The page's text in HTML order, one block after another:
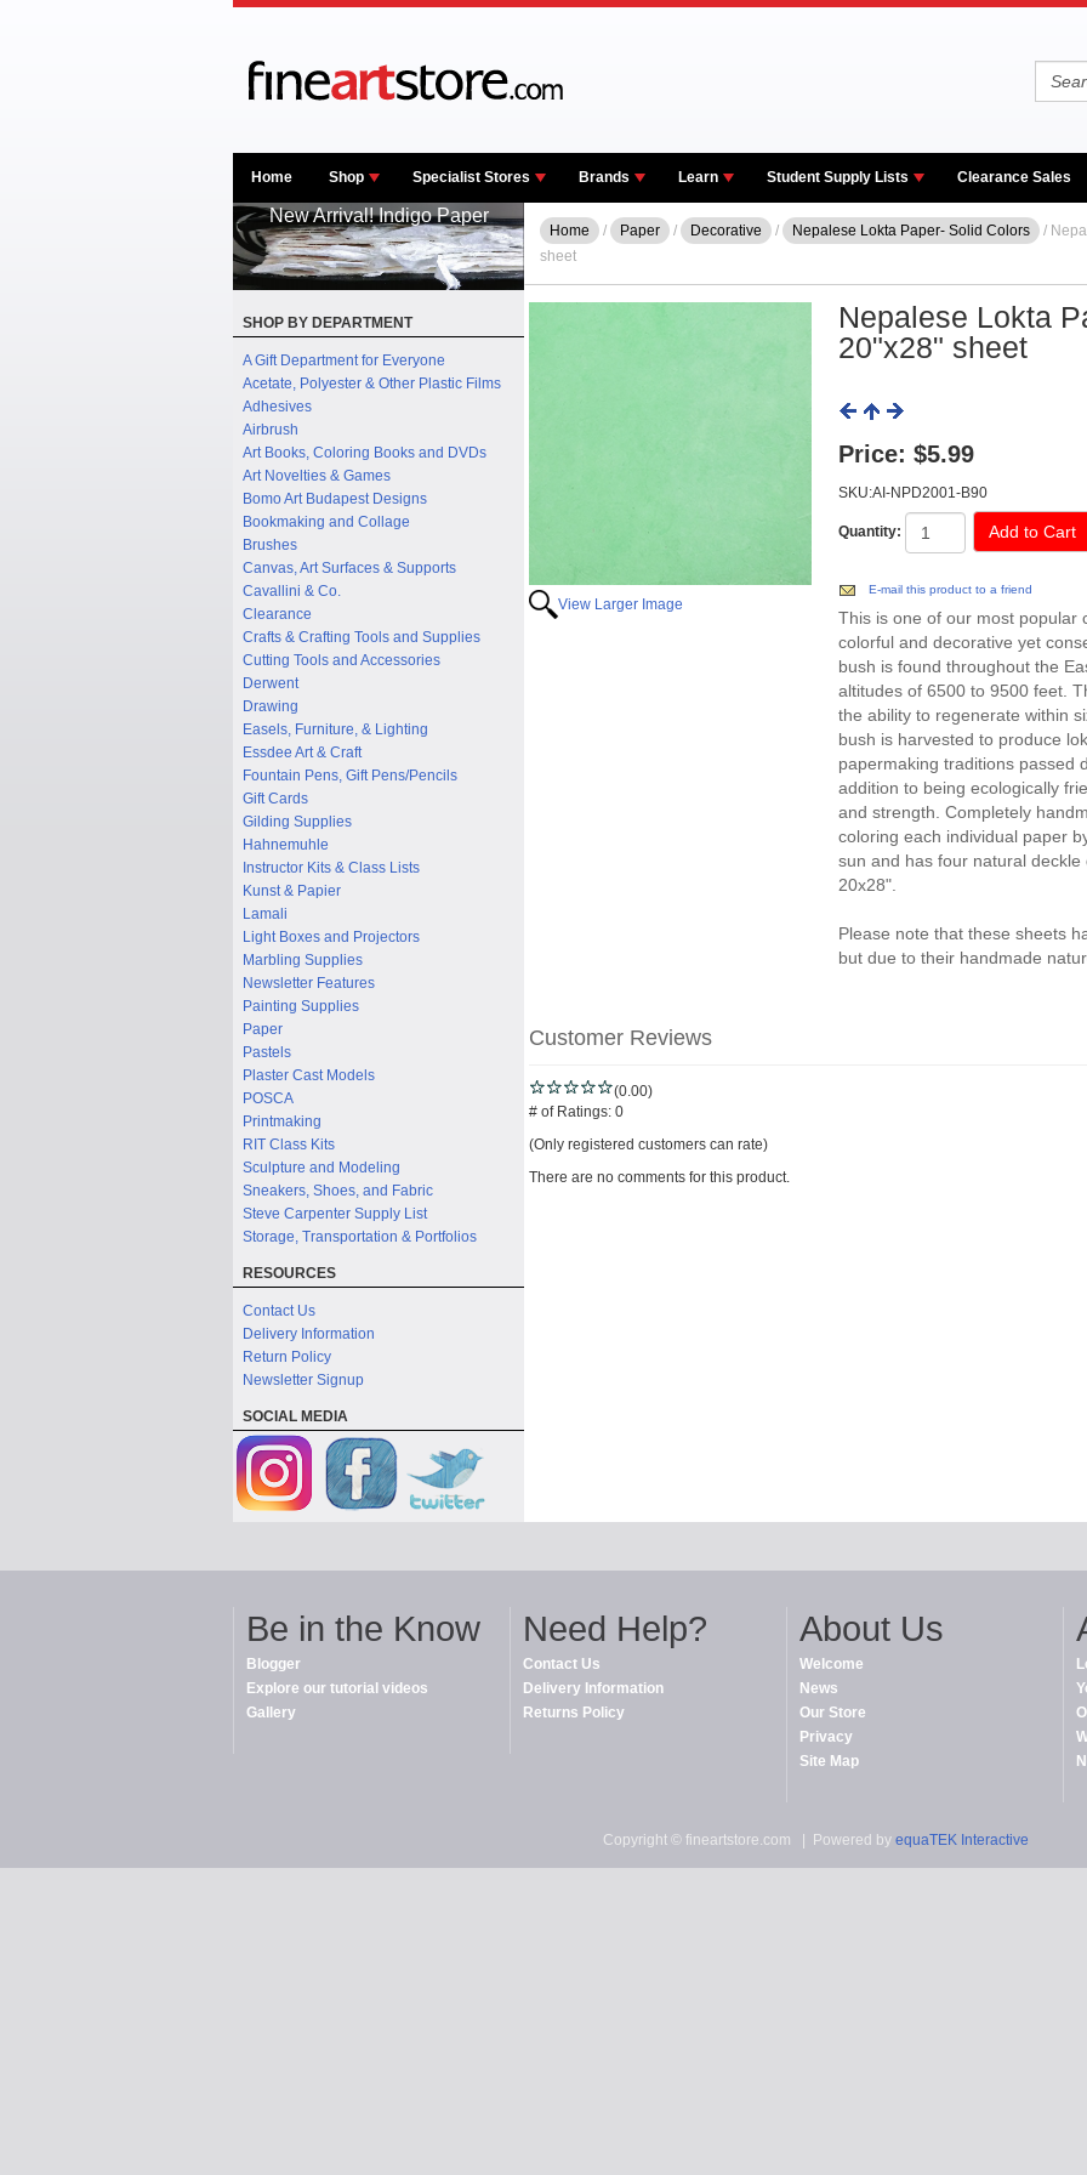
Home Shop Specialist Stores Brands Learn Student Supply Lists Clearance Sales
New Arrival! Indigo Paper
SHOP BY DEPARTMENT
A Gift Department for Everyone
Acetate, Polyester & Other Plastic Films
Adhesives
Airbrush
Art Books, Coloring Books and DVDs
Art Novelties & Games
Bomo Art Budapest Designs
Bookmaking and Collage
Brushes
Canvas, Art Surfaces & Supports
Cavallini & Co.
Clearance
Crafts & Crafting Tools and Supplies
Cutting Tools and Accessories
Derwent
Drawing
Easels, Furniture, & Lighting
Essdee Art & Craft
Fountain Pens, Gift Pens/Pencils
Gift Cards
Gilding Supplies
Hahnemuhle
Instructor Kits & Class Lists
Kunst & Papier
Lamali
Light Boxes and Projectors
Marbling Supplies
Newsletter Features
Painting Supplies
Paper
Pastels
Plaster Cast Models
POSCA
Printmaking
RIT Class Kits
Sculpture and Modeling
Sneakers, Shoes, and Fabric
Steve Carpenter Supply List
Storage, Transportation & Portfolios
RESOURCES
Contact Us
Delivery Information
Return Policy
Newsletter Signup
SOCIAL MEDIA
Home / Paper / Decorative / Nepalese Lokta Paper- Solid Colors
/
sheet
View Larger Image
Nepalese Lokta
20"x28" sheet
Price: $5.99
SKU:AI-NPD2001-B90
Quantity:
E-mail this product to a friend
This is one of our most popular
colorful and decorative yet
bush is found throughout the
altitudes of 6500 to 9500 feet.
the ability to regenerate within
bush is harvested to produce
papermaking traditions passed
addition to being ecologically
and strength. Completely
coloring each individual paper
sun and has four natural
20x28".
Please note that these sheets
but due to their handmade
Customer Reviews
(0.00)
# of Ratings: 0
(Only registered customers can rate)
There are no comments for this product.
Be in the Know
Blogger
Explore our tutorial videos
Gallery
Need Help?
Contact Us
Delivery Information
Returns Policy
About Us
Welcome
News
Our Store
Privacy
Site Map
Copyright © fineartstore.com | Powered by equaTEK Interactive